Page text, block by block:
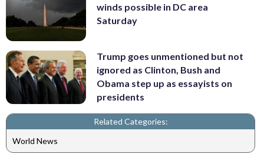
winds possible in DC area
Saturday
Trump goes unmentioned but not
ignored as Clinton, Bush and
Obama step up as essayists on
presidents
Related Categories:
World News